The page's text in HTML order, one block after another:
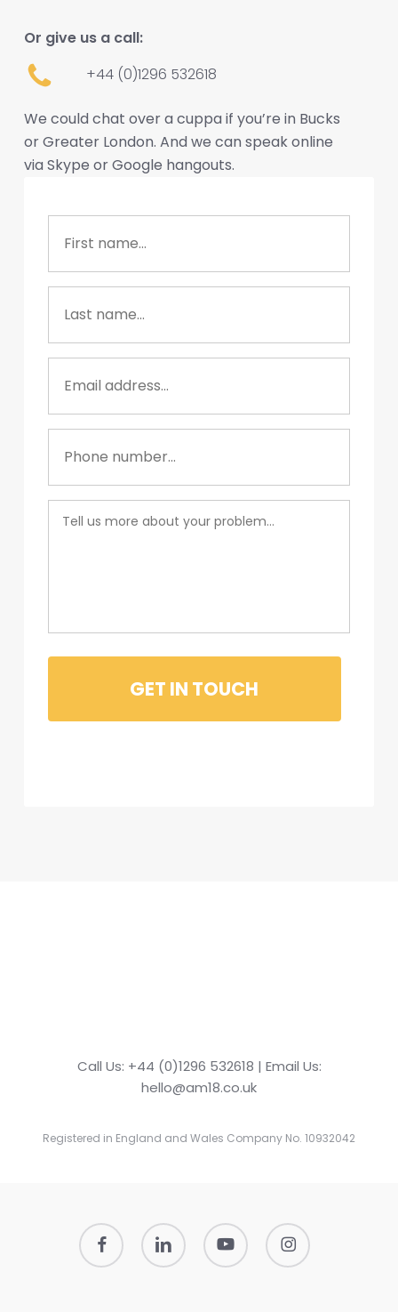
Or give us a call:
+44 (0)1296 532618
We could chat over a cuppa if you’re in Bucks
or Greater London. And we can speak online
via Skype or Google hangouts.
Call Us: +44 (0)1296 532618 | Email Us:
hello@am18.co.uk
Registered in England and Wales Company No. 10932042
facebook linkedin youtube instagram